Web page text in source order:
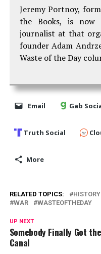
Jeremy Portnoy,
the Books, is now
journalist at that
founder Adam
Waste of the Day
Email Gab
Truth Social
More
RELATED TOPICS: HISTORY
WAR
WASTEOFTHEDAY
UP NEXT
Somebody Finally Got
Canal